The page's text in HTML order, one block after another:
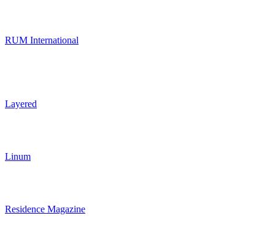
RUM International
Layered
Linum
Residence Magazine